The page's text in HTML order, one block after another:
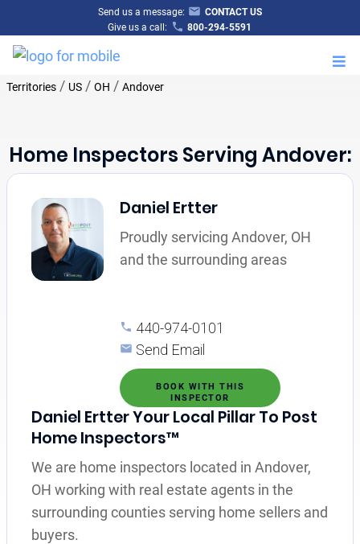
Send us a message:
CONTACT US
Give us a call:
800-294-5591
Territories/ US/ OH / Andover
Home Inspectors Serving Andover:
Daniel Ertter
Proudly servicing Andover, OH
and the surrounding areas
440-974-0101
Send Email
BOOK WITH THIS
INSPECTOR
Daniel Ertter Your Local Pillar To Post
Home Inspectors™
We are home inspectors located in Andover,
OH working with real estate agents in the
surrounding counties serving home sellers and
buyers.